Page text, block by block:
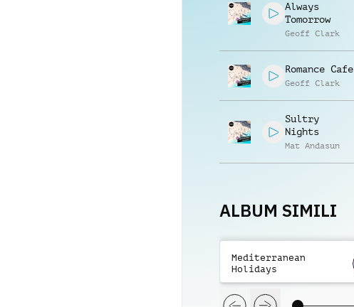
Always
Tomorrow
Geoff Clark
Romance Cafe
Geoff Clark
Sultry
Nights
Mat Andasun
ALBUM SIMILI
Mediterranean
Holidays